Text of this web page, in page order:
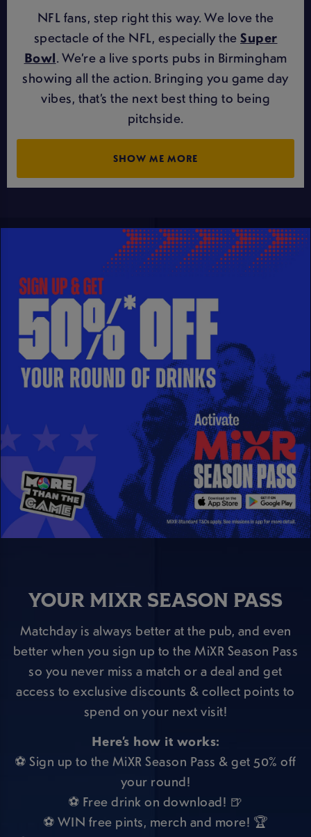
NFL fans, step right this way. We love the
spectacle of the NFL, especially theSuper
Bowl. We’re a live sports pubs in Birmingham
showing all the action. Bringing you game day
vibes, that’s the next best thing to being
pitchside.
SHOW ME MORE
YOUR MIXR SEASON PASS
Matchday is always better at the pub, and even
better when you sign up to the MiXR Season Pass
so you never miss a match or a deal and get
access to exclusive discounts & collect points to
spend on your next visit!
Here’s how it works:
⚽ Sign up to the MiXR Season Pass & get 50% off
your round!
⚽ Free drink on download! 🍺
⚽ WIN free pints, merch and more! 🏆